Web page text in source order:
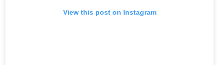
View this post on Instagram